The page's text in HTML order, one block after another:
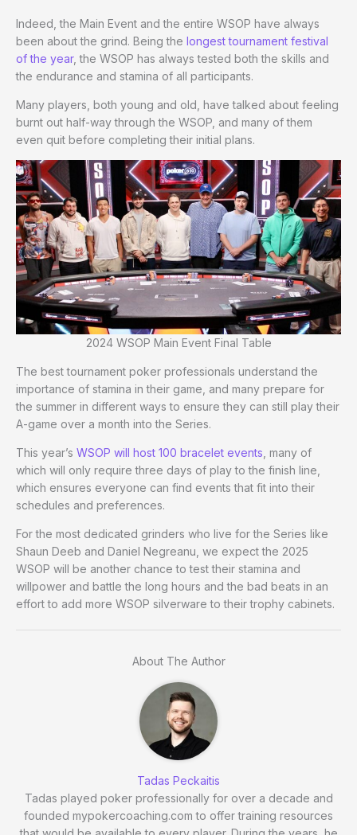
Indeed, the Main Event and the entire WSOP have always
been about the grind. Being the longest tournament festival
of the year, the WSOP has always tested both the skills and
the endurance and stamina of all participants.
Many players, both young and old, have talked about feeling
burnt out half-way through the WSOP, and many of them
even quit before completing their initial plans.
2024 WSOP Main Event Final Table
The best tournament poker professionals understand the
importance of stamina in their game, and many prepare for
the summer in different ways to ensure they can still play their
A-game over a month into the Series.
This year’s WSOP will host 100 bracelet events , many of
which will only require three days of play to the finish line,
which ensures everyone can find events that fit into their
schedules and preferences.
For the most dedicated grinders who live for the Series like
Shaun Deeb and Daniel Negreanu, we expect the 2025
WSOP will be another chance to test their stamina and
willpower and battle the long hours and the bad beats in an
effort to add more WSOP silverware to their trophy cabinets.
About The Author
Tadas Peckaitis
Tadas played poker professionally for over a decade and
founded mypokercoaching.com to offer training resources